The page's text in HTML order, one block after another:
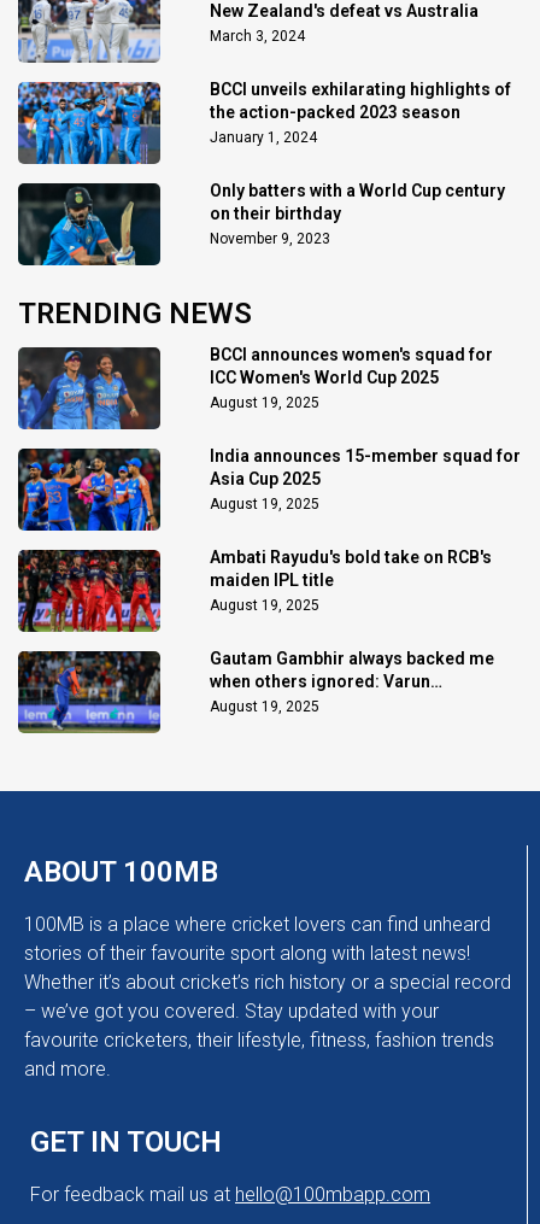
New Zealand's defeat vs Australia
March 3, 2024
BCCI unveils exhilarating highlights of
the action-packed 2023 season
January 1, 2024
Only batters with a World Cup century
on their birthday
November 9, 2023
TRENDING NEWS
BCCI announces women's squad for
ICC Women's World Cup 2025
August 19, 2025
India announces 15-member squad for
Asia Cup 2025
August 19, 2025
Ambati Rayudu's bold take on RCB's
maiden IPL title
August 19, 2025
Gautam Gambhir always backed me
when others ignored: Varun
Chakaravarthy
August 19, 2025
ABOUT 100MB
100MB is a place where cricket lovers can find unheard
stories of their favourite sport along with latest news!
Whether it’s about cricket’s rich history or a special record
– we’ve got you covered. Stay updated with your
favourite cricketers, their lifestyle, fitness, fashion trends
and more.
GET IN TOUCH
For feedback mail us at hello@100mbapp.com